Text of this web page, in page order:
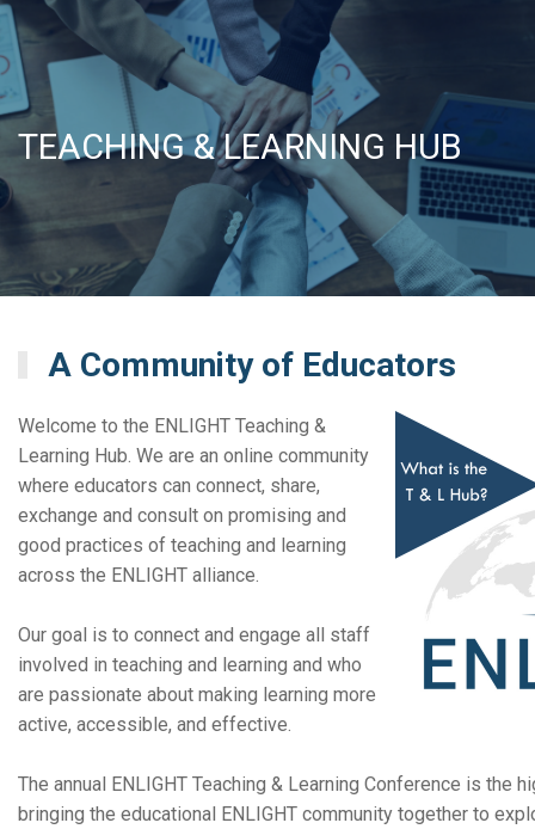
TEACHING & LEARNING HUB
A Community of Educators
Welcome to the ENLIGHT Teaching &
Learning Hub. We are an online community
where educators can connect, share,
exchange and consult on promising and
good practices of teaching and learning
across the ENLIGHT alliance.
Our goal is to connect and engage all staff
involved in teaching and learning and who
are passionate about making learning more
active, accessible, and effective.
The annual ENLIGHT Teaching & Learning Conference is the
bringing the educational ENLIGHT community together to